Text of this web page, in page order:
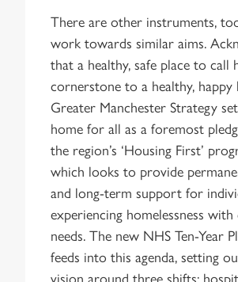
There are other instruments,
work towards similar aims.
that a healthy, safe place to call
cornerstone to a healthy, happy
Greater Manchester Strategy
home for all as a foremost
the region’s ‘Housing First’
which looks to provide
and long-term support for
experiencing homelessness
needs. The new NHS Ten-Year
feeds into this agenda, setting
vision around three shifts: